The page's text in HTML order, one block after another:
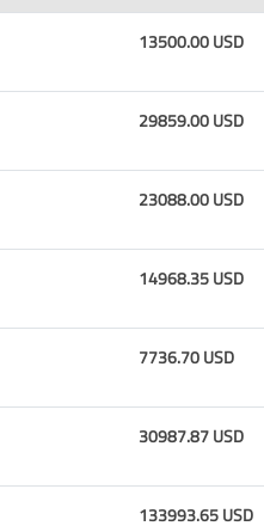
13500.00 USD
29859.00 USD
23088.00 USD
14968.35 USD
7736.70 USD
30987.87 USD
133993.65 USD